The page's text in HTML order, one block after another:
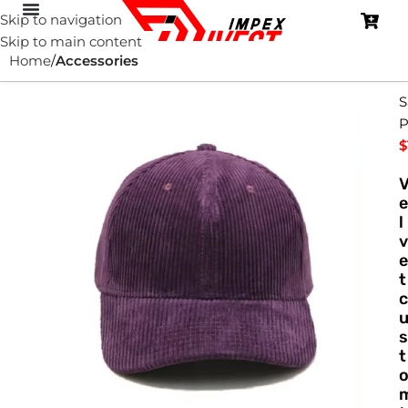
Skip to navigation
Skip to main content
Home Accessories
$
e
l
v
e
t
c
u
s
t
o